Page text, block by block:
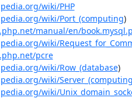
wiki/PHP
wiki/Port_(computing)
manual/en/
wiki/
pcre
wiki/Row_(database)
wiki/
wiki/